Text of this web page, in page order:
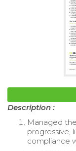
Description :
Managed
progressive,
compliance